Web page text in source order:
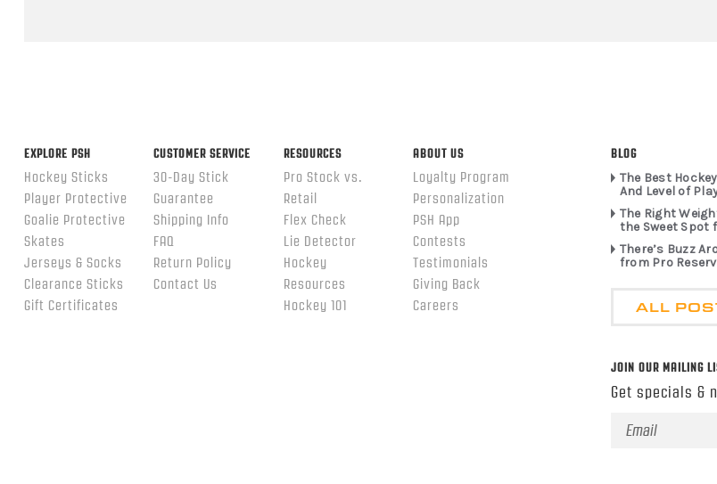
EXPLORE PSH
Hockey Sticks
Player Protective
Goalie Protective
Skates
Jerseys & Socks
Clearance Sticks
Gift Certificates
CUSTOMER SERVICE
30-Day Stick
Guarantee
Shipping Info
FAQ
Return Policy
Contact Us
RESOURCES
Pro Stock vs.
Retail
Flex Check
Lie Detector
Hockey
Resources
Hockey 101
ABOUT US
Loyalty Program
Personalization
PSH App
Contests
Testimonials
Giving Back
Careers
BLOG
The Best
And Level of
The Right
the Sweet Spot
There’s Buzz
from Pro
ALL
JOIN OUR MAILING
Get specials &
Email